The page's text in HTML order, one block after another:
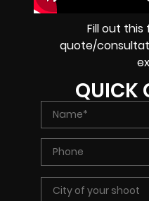
Fill out
quote/
QUICK